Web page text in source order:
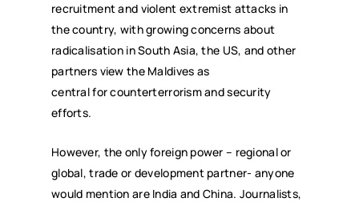
recruitment and violent extremist attacks in
the country, with growing concerns about
radicalisation in South Asia, the US, and other
partners view the Maldives as
central for counterterrorism and security
efforts.
However, the only foreign power – regional or
global, trade or development partner- anyone
would mention are India and China. Journalists,